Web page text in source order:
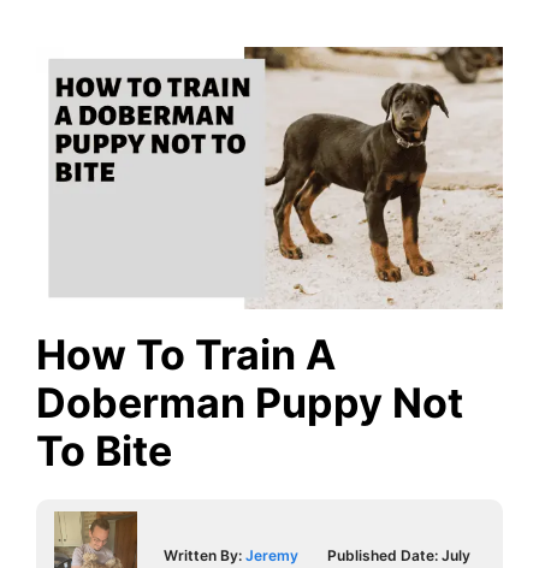
How To Train A
Doberman Puppy Not
To Bite
Written By:Jeremy
Published Date:July